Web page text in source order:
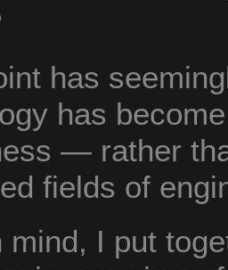
has
has
— rather
fields of
mind, I put